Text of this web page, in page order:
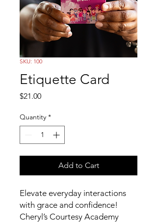
SKU: 100
Etiquette Card
$21.00Price
Quantity *
Add to Cart
Elevate everyday interactions
with grace and confidence!
Cheryl’s Courtesy Academy